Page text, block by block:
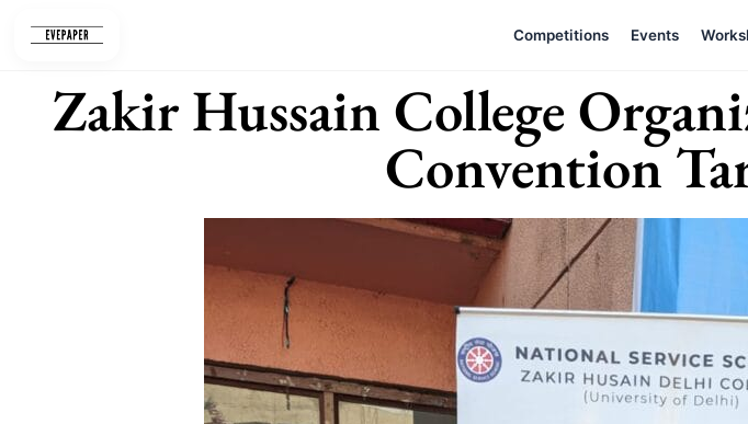
Competitions Events
Zakir Hussain College
Convention